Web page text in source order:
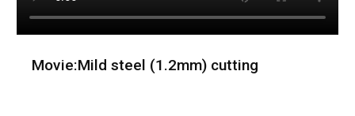
Movie:Mild steel (1.2mm) cutting